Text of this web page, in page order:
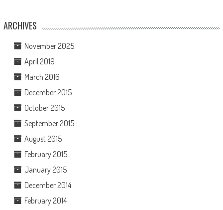
ARCHIVES
November 2025
April 2019
March 2016
December 2015
October 2015
September 2015
August 2015
February 2015
January 2015
December 2014
February 2014